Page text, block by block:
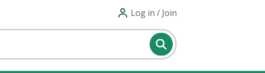
Log in / Join